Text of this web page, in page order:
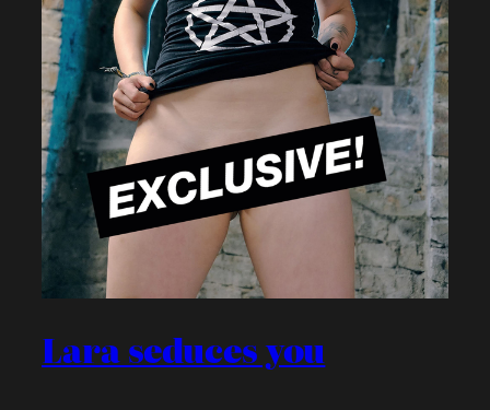
Lara seduces you